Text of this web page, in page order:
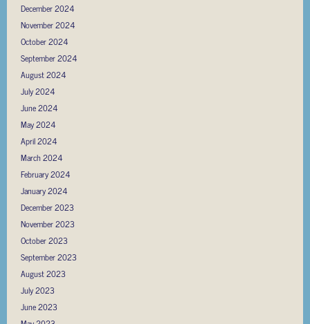
December 2024
November 2024
October 2024
September 2024
August 2024
July 2024
June 2024
May 2024
April 2024
March 2024
February 2024
January 2024
December 2023
November 2023
October 2023
September 2023
August 2023
July 2023
June 2023